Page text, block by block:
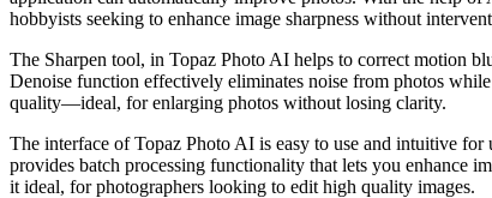
hobbyists seeking to enhance image sharpness without
The Sharpen tool, in Topaz Photo AI helps to correct motion
Denoise function effectively eliminates noise from photos
quality—ideal, for enlarging photos without losing clarity.
The interface of Topaz Photo AI is easy to use and intuitive
provides batch processing functionality that lets you enhance
it ideal, for photographers looking to edit high quality images.